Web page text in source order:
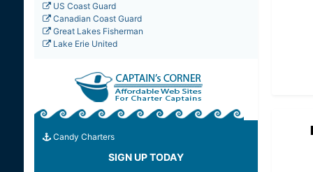
US Coast Guard
Canadian Coast Guard
Great Lakes Fisherman
Lake Erie United
Candy Charters
SIGN UP TODAY